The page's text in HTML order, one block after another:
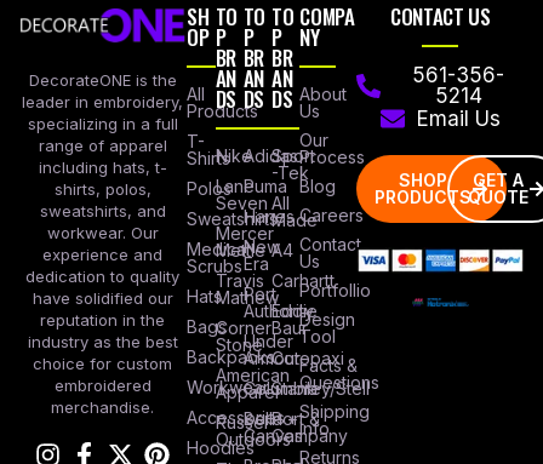
DecorateONE is the
leader in embroidery,
specializing in a full
range of apparel
including hats, t-
shirts, polos,
sweatshirts, and
workwear. Our
experience and
dedication to quality
have solidified our
reputation in the
industry as the best
choice for custom
embroidered
merchandise.
SH
OP
All
Products
T-
Shirts
Polos
Sweatshirts
Medical
Scrubs
Hats
Bags
Backpacks
Workwear
Accessories
Hoodies
TO
P
BR
AN
DS
Nike
Lane
Seven
Mercer
Mettle
Travis
Mathew
Corner
Stone
American
Apparel
Russel
Outdoors
TO
P
BR
AN
DS
Adidas
Puma
Hanes
New
Era
Port
Authority
Under
Armour
Columbia
Bella +
Canvas
TO
P
BR
AN
DS
Sport
-Tek
All
Made
A4
Carhartt
Eddie
Baur
Cotopaxi
Stanley/Stell
Port &
Company
COMPA
NY
About
Us
Our
Process
Blog
Careers
Contact
Us
Portfollio
Design
Tool
Facts &
Questions
Shipping
Info
Returns
CONTACT US
561-356-
5214
Email Us
SHOP
PRODUCTS
GET A
QUOTE